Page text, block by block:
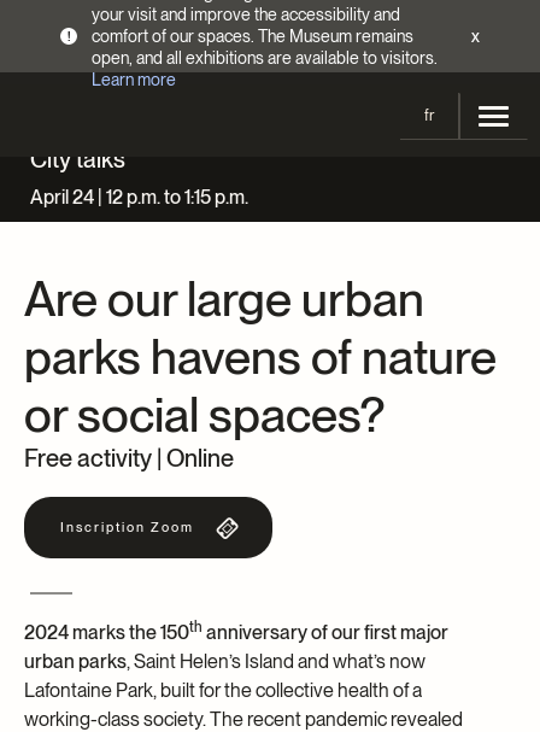
!
your visit and improve the accessibility and
comfort of our spaces. The Museum remains
open, and all exhibitions are available to visitors.
Learn more
x
fr
Directions
Current and upcoming
Activities
Indigenous Cultures Programming
Groups
Collections
Online Collections
Conservation
Donations and Loans
Support the Museum
Make a donation
Annual campaign
Impact of your donation
Events
Become a Member
Become a volunteer
Become a Member
Blog
City talks
April 24 | 12 p.m. to 1:15 p.m.
, Gift of
Are our large urban
parks havens of nature
or social spaces?
Free activity | Online
Inscription Zoom
2024 marks the150th anniversary of our first major
urban parks, Saint Helen’s Island and what’s now
Lafontaine Park, built for the collective health of a
working-class society. The recent pandemic revealed